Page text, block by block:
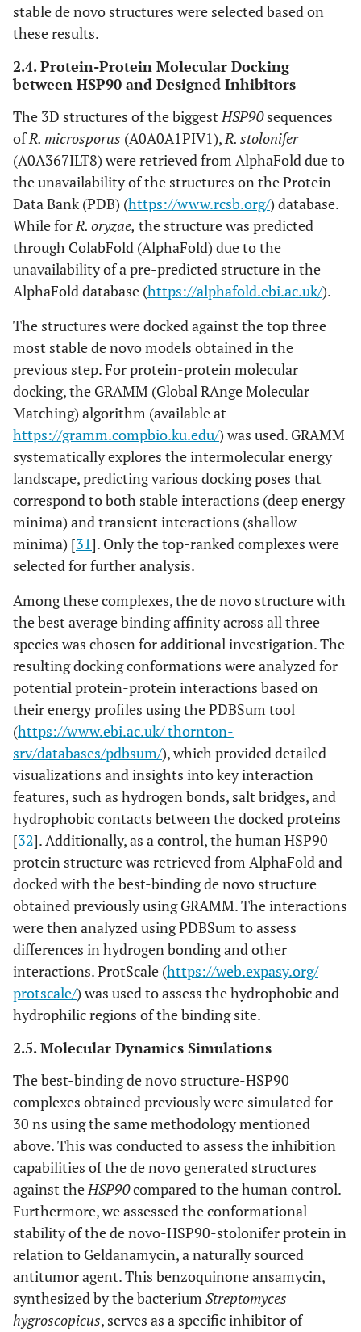
stable de novo structures were selected based on
these results.
2.4. Protein-Protein Molecular Docking
between HSP90 and Designed Inhibitors
The 3D structures of the biggestHSP90sequences
ofR. microsporus (A0A0A1PIV1),R. stolonifer
(A0A367ILT8) were retrieved from AlphaFold due to
the unavailability of the structures on the Protein
Data Bank (PDB) (https://www.rcsb.org/) database.
While forR. oryzae, the structure was predicted
through ColabFold (AlphaFold) due to the
unavailability of a pre-predicted structure in the
AlphaFold database (https://alphafold.ebi.ac.uk/).
The structures were docked against the top three
most stable de novo models obtained in the
previous step. For protein-protein molecular
docking, the GRAMM (Global RAnge Molecular
Matching) algorithm (available at
https://gramm.compbio.ku.edu/) was used. GRAMM
systematically explores the intermolecular energy
landscape, predicting various docking poses that
correspond to both stable interactions (deep energy
minima) and transient interactions (shallow
minima) [31]. Only the top-ranked complexes were
selected for further analysis.
Among these complexes, the de novo structure with
the best average binding affinity across all three
species was chosen for additional investigation. The
resulting docking conformations were analyzed for
potential protein-protein interactions based on
their energy profiles using the PDBSum tool
(https://www.ebi.ac.uk/ thornton-
srv/databases/pdbsum/), which provided detailed
visualizations and insights into key interaction
features, such as hydrogen bonds, salt bridges, and
hydrophobic contacts between the docked proteins
[32]. Additionally, as a control, the human HSP90
protein structure was retrieved from AlphaFold and
docked with the best-binding de novo structure
obtained previously using GRAMM. The interactions
were then analyzed using PDBSum to assess
differences in hydrogen bonding and other
interactions. ProtScale (https://web.expasy.org/
protscale/) was used to assess the hydrophobic and
hydrophilic regions of the binding site.
2.5. Molecular Dynamics Simulations
The best-binding de novo structure-HSP90
complexes obtained previously were simulated for
30 ns using the same methodology mentioned
above. This was conducted to assess the inhibition
capabilities of the de novo generated structures
against theHSP90compared to the human control.
Furthermore, we assessed the conformational
stability of the de novo-HSP90-stolonifer protein in
relation to Geldanamycin, a naturally sourced
antitumor agent. This benzoquinone ansamycin,
synthesized by the bacterium Streptomyces
hygroscopicus, serves as a specific inhibitor of